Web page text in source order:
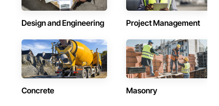
Design and Engineering Project Management
Concrete Masonry